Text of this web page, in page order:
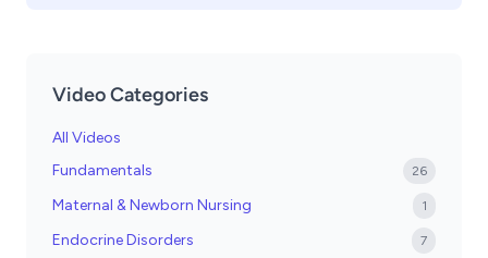
Video Categories
All Videos
Fundamentals
26
Maternal & Newborn Nursing 1
Endocrine Disorders 7